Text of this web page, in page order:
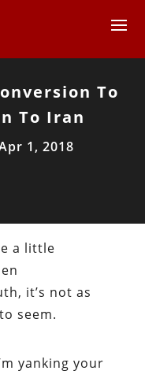
To
To Iran
1, 2018
a little
it’s not as
seem.
yanking your